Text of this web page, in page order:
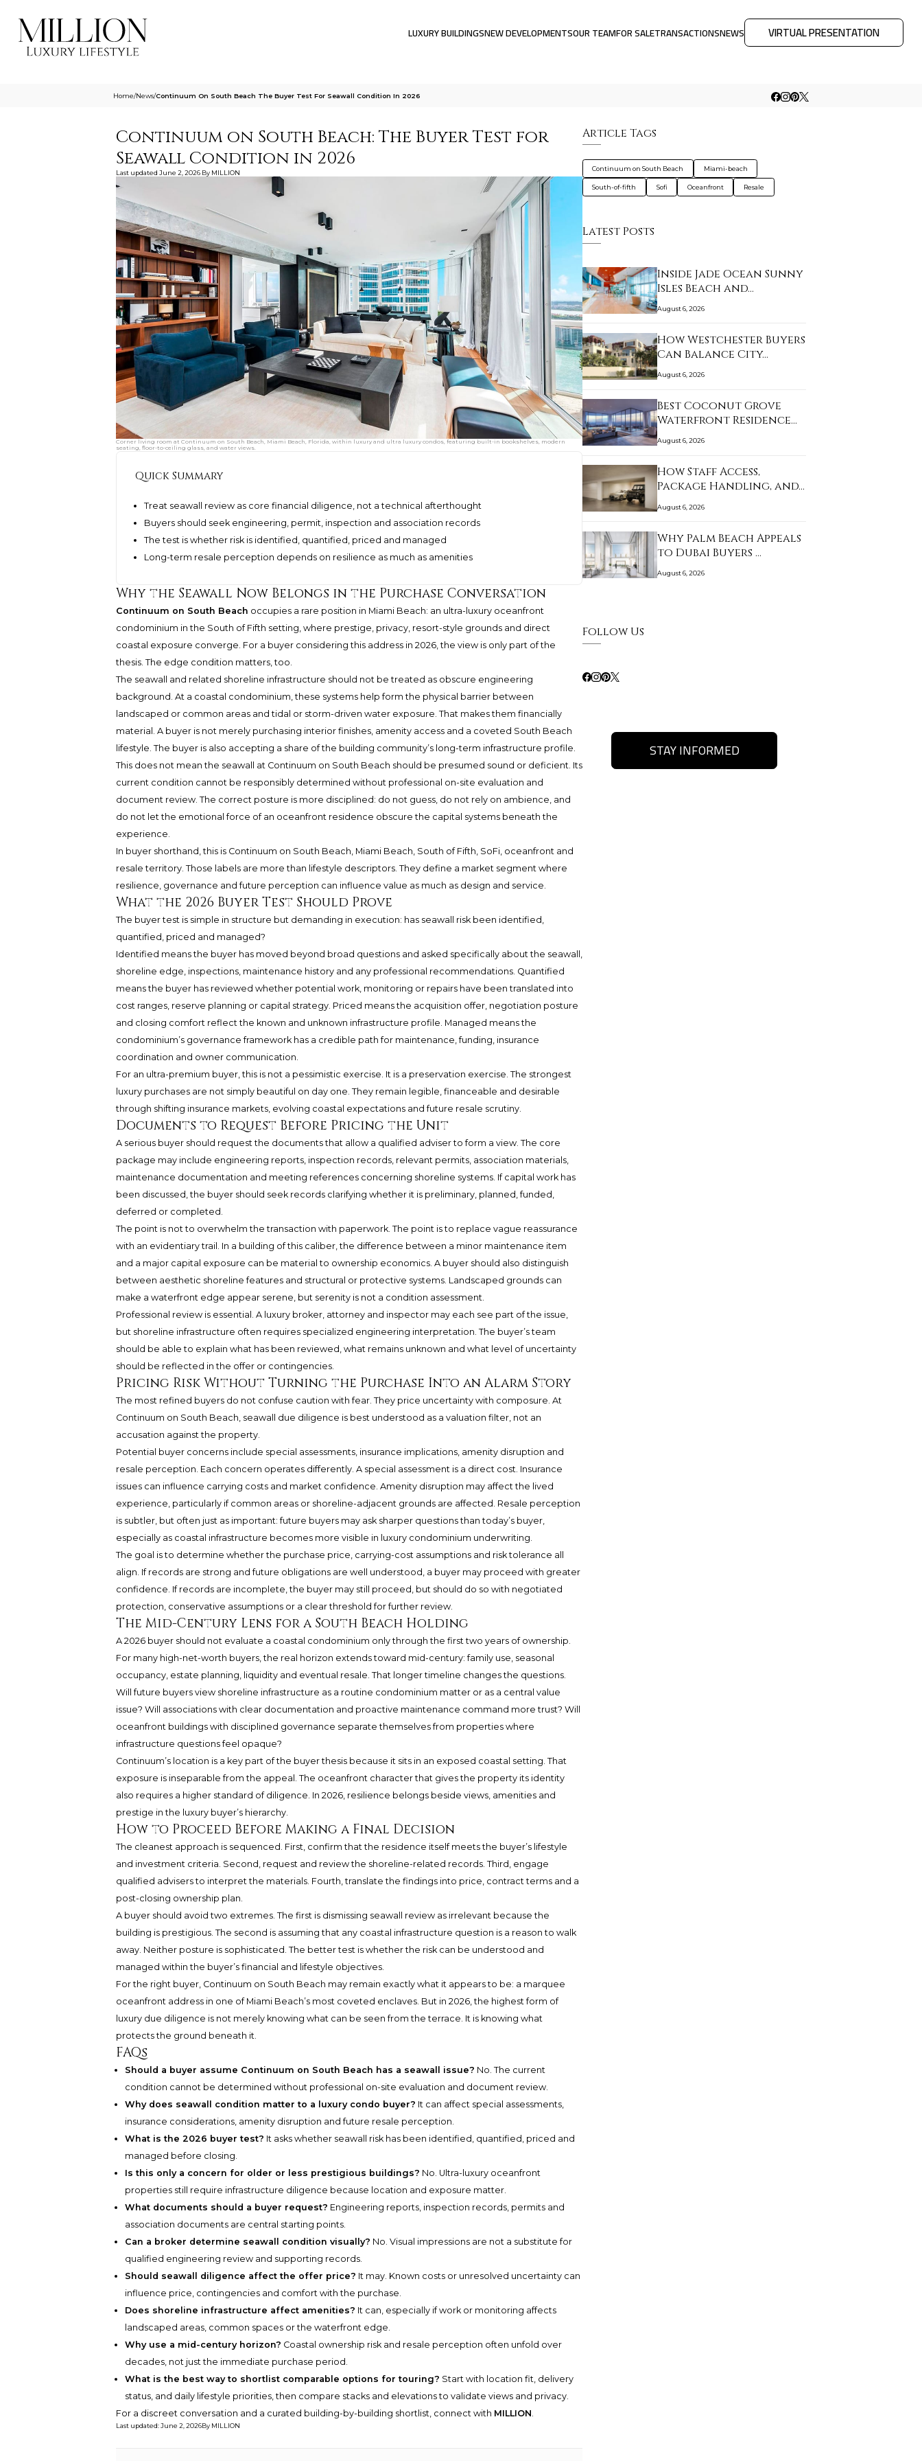
LUXURY BUILDINGSNEW DEVELOPMENTSOUR TEAMFOR SALETRANSACTIONSNEWS VIRTUAL PRESENTATION
Home/News/Continuum On South Beach The Buyer Test For Seawall Condition In 2026
Continuum on South Beach: The Buyer Test for
Seawall Condition in 2026
Last updated June 2, 2026 By MILLION
Corner living room at Continuum on South Beach, Miami Beach, Florida, within luxury and ultra luxury condos, featuring built-in bookshelves, modern
seating, floor-to-ceiling glass, and water views.
Quick Summary
Treat seawall review as core financial diligence, not a technical afterthought
Buyers should seek engineering, permit, inspection and association records
The test is whether risk is identified, quantified, priced and managed
Long-term resale perception depends on resilience as much as amenities
Why the Seawall Now Belongs in the Purchase Conversation
Continuum on South Beach occupies a rare position in Miami Beach: an ultra-luxury oceanfront
condominium in the South of Fifth setting, where prestige, privacy, resort-style grounds and direct
coastal exposure converge. For a buyer considering this address in 2026, the view is only part of the
thesis. The edge condition matters, too.
The seawall and related shoreline infrastructure should not be treated as obscure engineering
background. At a coastal condominium, these systems help form the physical barrier between
landscaped or common areas and tidal or storm-driven water exposure. That makes them financially
material. A buyer is not merely purchasing interior finishes, amenity access and a coveted South Beach
lifestyle. The buyer is also accepting a share of the building community’s long-term infrastructure profile.
This does not mean the seawall at Continuum on South Beach should be presumed sound or deficient. Its
current condition cannot be responsibly determined without professional on-site evaluation and
document review. The correct posture is more disciplined: do not guess, do not rely on ambience, and
do not let the emotional force of an oceanfront residence obscure the capital systems beneath the
experience.
In buyer shorthand, this is Continuum on South Beach, Miami Beach, South of Fifth, SoFi, oceanfront and
resale territory. Those labels are more than lifestyle descriptors. They define a market segment where
resilience, governance and future perception can influence value as much as design and service.
What the 2026 Buyer Test Should Prove
The buyer test is simple in structure but demanding in execution: has seawall risk been identified,
quantified, priced and managed?
Identified means the buyer has moved beyond broad questions and asked specifically about the seawall,
shoreline edge, inspections, maintenance history and any professional recommendations. Quantified
means the buyer has reviewed whether potential work, monitoring or repairs have been translated into
cost ranges, reserve planning or capital strategy. Priced means the acquisition offer, negotiation posture
and closing comfort reflect the known and unknown infrastructure profile. Managed means the
condominium’s governance framework has a credible path for maintenance, funding, insurance
coordination and owner communication.
For an ultra-premium buyer, this is not a pessimistic exercise. It is a preservation exercise. The strongest
luxury purchases are not simply beautiful on day one. They remain legible, financeable and desirable
through shifting insurance markets, evolving coastal expectations and future resale scrutiny.
Documents to Request Before Pricing the Unit
A serious buyer should request the documents that allow a qualified adviser to form a view. The core
package may include engineering reports, inspection records, relevant permits, association materials,
maintenance documentation and meeting references concerning shoreline systems. If capital work has
been discussed, the buyer should seek records clarifying whether it is preliminary, planned, funded,
deferred or completed.
The point is not to overwhelm the transaction with paperwork. The point is to replace vague reassurance
with an evidentiary trail. In a building of this caliber, the difference between a minor maintenance item
and a major capital exposure can be material to ownership economics. A buyer should also distinguish
between aesthetic shoreline features and structural or protective systems. Landscaped grounds can
make a waterfront edge appear serene, but serenity is not a condition assessment.
Professional review is essential. A luxury broker, attorney and inspector may each see part of the issue,
but shoreline infrastructure often requires specialized engineering interpretation. The buyer’s team
should be able to explain what has been reviewed, what remains unknown and what level of uncertainty
should be reflected in the offer or contingencies.
Pricing Risk Without Turning the Purchase Into an Alarm Story
The most refined buyers do not confuse caution with fear. They price uncertainty with composure. At
Continuum on South Beach, seawall due diligence is best understood as a valuation filter, not an
accusation against the property.
Potential buyer concerns include special assessments, insurance implications, amenity disruption and
resale perception. Each concern operates differently. A special assessment is a direct cost. Insurance
issues can influence carrying costs and market confidence. Amenity disruption may affect the lived
experience, particularly if common areas or shoreline-adjacent grounds are affected. Resale perception
is subtler, but often just as important: future buyers may ask sharper questions than today’s buyer,
especially as coastal infrastructure becomes more visible in luxury condominium underwriting.
The goal is to determine whether the purchase price, carrying-cost assumptions and risk tolerance all
align. If records are strong and future obligations are well understood, a buyer may proceed with greater
confidence. If records are incomplete, the buyer may still proceed, but should do so with negotiated
protection, conservative assumptions or a clear threshold for further review.
The Mid-Century Lens for a South Beach Holding
A 2026 buyer should not evaluate a coastal condominium only through the first two years of ownership.
For many high-net-worth buyers, the real horizon extends toward mid-century: family use, seasonal
occupancy, estate planning, liquidity and eventual resale. That longer timeline changes the questions.
Will future buyers view shoreline infrastructure as a routine condominium matter or as a central value
issue? Will associations with clear documentation and proactive maintenance command more trust? Will
oceanfront buildings with disciplined governance separate themselves from properties where
infrastructure questions feel opaque?
Continuum’s location is a key part of the buyer thesis because it sits in an exposed coastal setting. That
exposure is inseparable from the appeal. The oceanfront character that gives the property its identity
also requires a higher standard of diligence. In 2026, resilience belongs beside views, amenities and
prestige in the luxury buyer’s hierarchy.
How to Proceed Before Making a Final Decision
The cleanest approach is sequenced. First, confirm that the residence itself meets the buyer’s lifestyle
and investment criteria. Second, request and review the shoreline-related records. Third, engage
qualified advisers to interpret the materials. Fourth, translate the findings into price, contract terms and a
post-closing ownership plan.
A buyer should avoid two extremes. The first is dismissing seawall review as irrelevant because the
building is prestigious. The second is assuming that any coastal infrastructure question is a reason to walk
away. Neither posture is sophisticated. The better test is whether the risk can be understood and
managed within the buyer’s financial and lifestyle objectives.
For the right buyer, Continuum on South Beach may remain exactly what it appears to be: a marquee
oceanfront address in one of Miami Beach’s most coveted enclaves. But in 2026, the highest form of
luxury due diligence is not merely knowing what can be seen from the terrace. It is knowing what
protects the ground beneath it.
FAQs
Should a buyer assume Continuum on South Beach has a seawall issue? No. The current
condition cannot be determined without professional on-site evaluation and document review.
Why does seawall condition matter to a luxury condo buyer? It can affect special assessments,
insurance considerations, amenity disruption and future resale perception.
What is the 2026 buyer test? It asks whether seawall risk has been identified, quantified, priced and
managed before closing.
Is this only a concern for older or less prestigious buildings? No. Ultra-luxury oceanfront
properties still require infrastructure diligence because location and exposure matter.
What documents should a buyer request? Engineering reports, inspection records, permits and
association documents are central starting points.
Can a broker determine seawall condition visually? No. Visual impressions are not a substitute for
qualified engineering review and supporting records.
Should seawall diligence affect the offer price? It may. Known costs or unresolved uncertainty can
influence price, contingencies and comfort with the purchase.
Does shoreline infrastructure affect amenities? It can, especially if work or monitoring affects
landscaped areas, common spaces or the waterfront edge.
Why use a mid-century horizon? Coastal ownership risk and resale perception often unfold over
decades, not just the immediate purchase period.
What is the best way to shortlist comparable options for touring? Start with location fit, delivery
status, and daily lifestyle priorities, then compare stacks and elevations to validate views and privacy.
For a discreet conversation and a curated building-by-building shortlist, connect with MILLION.
Last updated: June 2, 2026By MILLION
Article Tags
Continuum on South Beach Miami-beach
South-of-fifth Sofi Oceanfront Resale
Latest Posts
Inside Jade Ocean Sunny
Isles Beach and…
August 6, 2026
How Westchester Buyers
Can Balance City…
August 6, 2026
Best Coconut Grove
Waterfront Residence…
August 6, 2026
How Staff Access,
Package Handling, and…
August 6, 2026
Why Palm Beach Appeals
to Dubai Buyers …
August 6, 2026
Follow Us
STAY INFORMED